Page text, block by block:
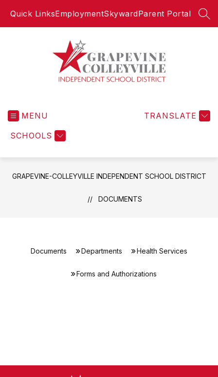
Quick LinksEmploymentSkywardParent Portal
Independent
MENU
SCHOOLS
TRANSLATE
GRAPEVINE-COLLEYVILLE INDEPENDENT SCHOOL DISTRICT
DOCUMENTS
Documents Departments Health Services
Forms and Authorizations